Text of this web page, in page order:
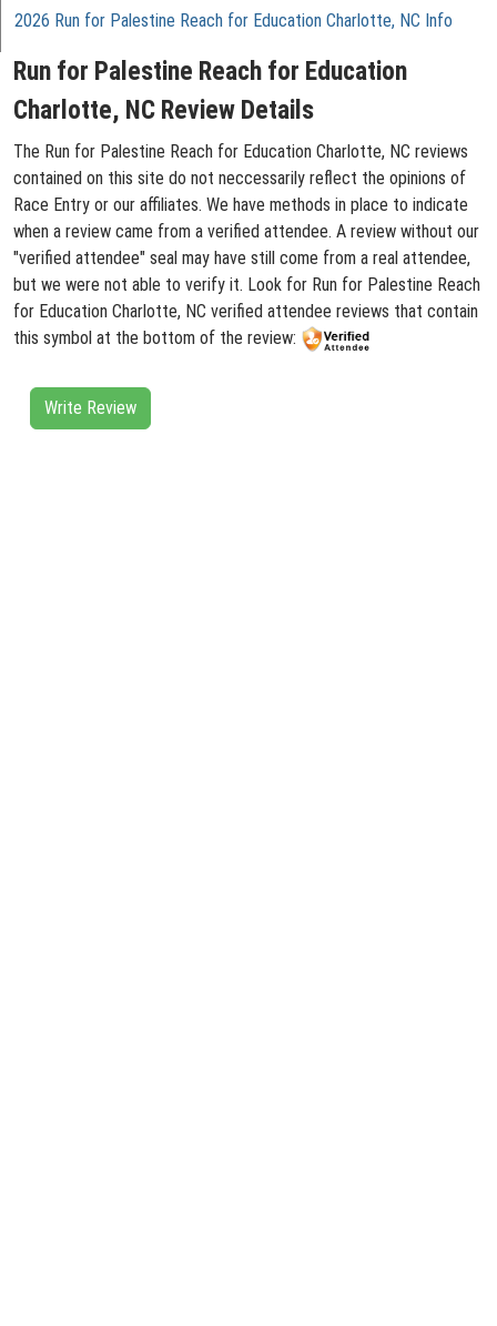
2026 Run for Palestine Reach for Education Charlotte, NC Info
Run for Palestine Reach for Education
Charlotte, NC Review Details
The Run for Palestine Reach for Education Charlotte, NC reviews
contained on this site do not neccessarily reflect the opinions of
Race Entry or our affiliates. We have methods in place to indicate
when a review came from a verified attendee. A review without our
"verified attendee" seal may have still come from a real attendee,
but we were not able to verify it. Look for Run for Palestine Reach
for Education Charlotte, NC verified attendee reviews that contain
this symbol at the bottom of the review:
Write Review